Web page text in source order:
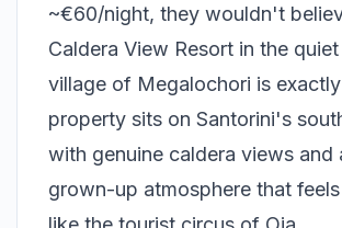
~€60/night, they wouldn't
Caldera View Resort in the
village of Megalochori is
property sits on Santorini's
with genuine caldera views and
grown-up atmosphere that